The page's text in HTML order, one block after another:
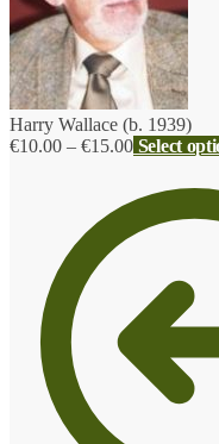
Harry Wallace (b. 1939)
€10.00 – €15.00Price
€10.00
€15.00
Select